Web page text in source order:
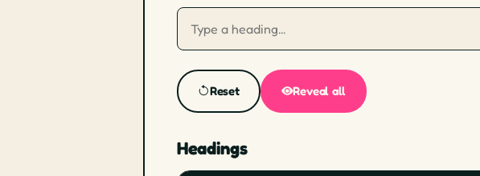
Reset Reveal all
Headings